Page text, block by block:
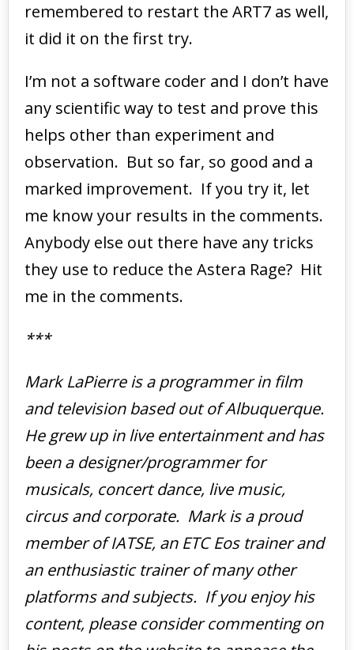
remembered to restart the ART7 as well,
it did it on the first try.
I’m not a software coder and I don’t have
any scientific way to test and prove this
helps other than experiment and
observation. But so far, so good and a
marked improvement. If you try it, let
me know your results in the comments.
Anybody else out there have any tricks
they use to reduce the Astera Rage? Hit
me in the comments.
***
Mark LaPierre is a programmer in film
and television based out of Albuquerque.
He grew up in live entertainment and has
been a designer/programmer for
musicals, concert dance, live music,
circus and corporate. Mark is a proud
member of IATSE, an ETC Eos trainer and
an enthusiastic trainer of many other
platforms and subjects. If you enjoy his
content, please consider commenting on